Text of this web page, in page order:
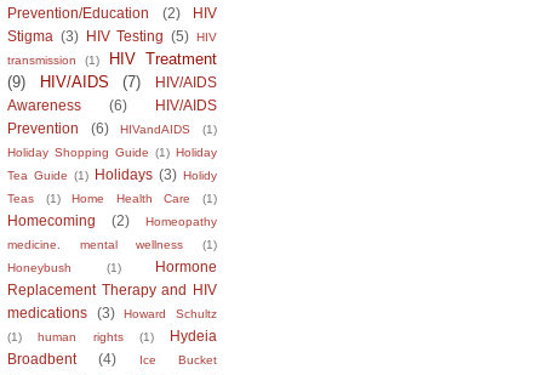
Prevention/Education
(2)
HIV
Stigma (3) HIV Testing (5) HIV
transmission
(1)
HIV Treatment
(9)
HIV/AIDS (7)
HIV/AIDS
Awareness
(6)
HIV/AIDS
Prevention
(6) HIVandAIDS
(1)
Holiday Shopping Guide (1) Holiday
Tea Guide (1) Holidays (3) Holidy
Teas
(1) Home Health Care (1)
Homecoming (2)
Homeopathy
medicine. mental wellness
(1)
Honeybush
(1)
Hormone
Replacement Therapy and HIV
medications
(3)
Howard Schultz
(1)
human rights (1)
Hydeia
Broadbent
(4)
Ice Bucket